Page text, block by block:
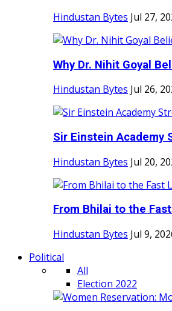
Hindustan Bytes Jul 27,
Why Dr. Nihit Goyal
Hindustan Bytes Jul 26,
Sir Einstein Academy
Hindustan Bytes Jul 20,
From Bhilai to the
Hindustan Bytes Jul 9,
Political
All
Election 2022